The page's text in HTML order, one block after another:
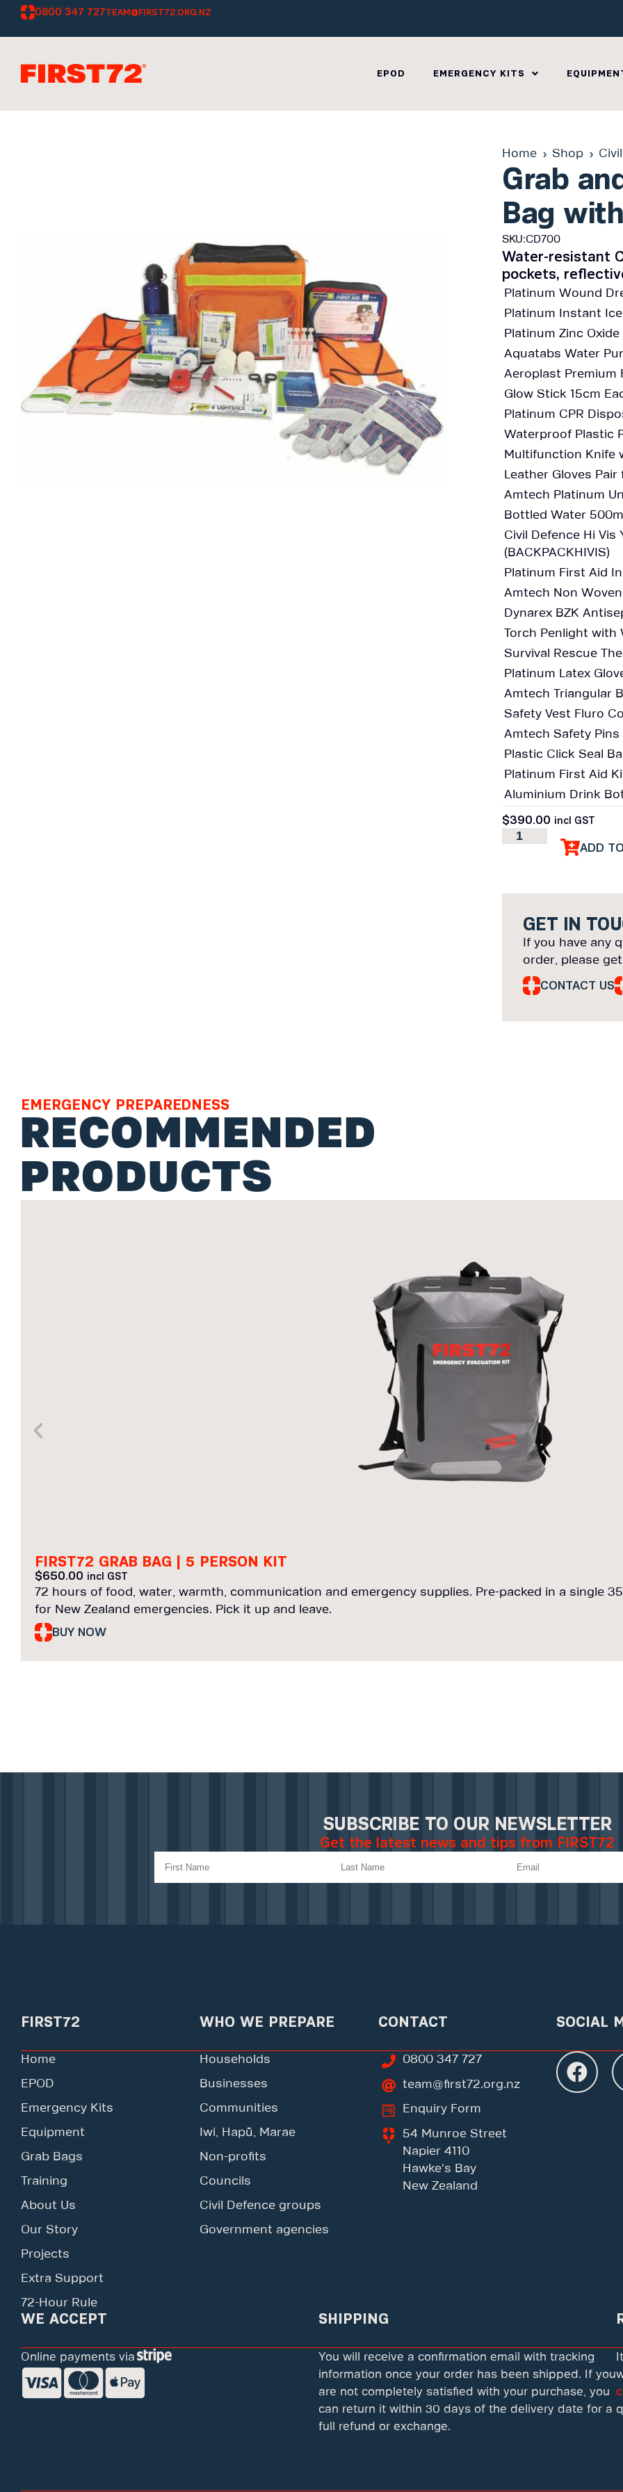
0800 347 727TEAM@FIRST72.ORG.NZ
EPOD EMERGENCY KITS
Home Shop
Grab
Bag
SKU:CD700
Water-resistant
pockets,
Platinum Wound
Platinum Instant
Platinum Zinc
Aquatabs Water
Aeroplast Premium
Glow Stick 15cm
Platinum CPR
Waterproof Plastic
Multifunction Knife
Leather Gloves
Amtech Platinum
Bottled Water
Civil Defence Hi Vis
(BACKPACKHIVIS)
Platinum First Aid
Amtech Non
Dynarex BZK
Torch Penlight with
Survival Rescue
Platinum Latex
Amtech Triangular
Safety Vest Fluro
Amtech Safety Pins
Plastic Click Seal
Platinum First Aid
Aluminium Drink
$390.00 incl GST
ADD
GET IN
If you have any
order, please
CONTACT US
EMERGENCY PREPAREDNESS
RECOMMENDED
PRODUCTS
FIRST72 GRAB BAG | 5 PERSON KIT
$650.00 incl GST
72 hours of food, water, warmth, communication and emergency supplies. Pre-packed in a single
for New Zealand emergencies. Pick it up and leave.
BUY NOW
SUBSCRIBE TO OUR NEWSLETTER
Get the latest news and tips from FIRST72
FIRST72
Home
EPOD
Emergency Kits
Equipment
Grab Bags
Training
About Us
Our Story
Projects
Extra Support
72-Hour Rule
WHO WE PREPARE
Households
Businesses
Communities
Iwi, Hapū, Marae
Non-profits
Councils
Civil Defence groups
Government agencies
CONTACT
0800 347 727
team@first72.org.nz
Enquiry Form
54 Munroe Street
Napier 4110
Hawke's Bay
New Zealand
SOCIAL
WE ACCEPT
Online payments via
SHIPPING
You will receive a confirmation email with tracking
information once your order has been shipped. If you
are not completely satisfied with your purchase, you
can return it within 30 days of the delivery date for a
full refund or exchange.